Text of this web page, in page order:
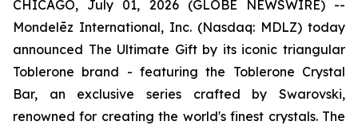
CHICAGO, July 01, 2026 (GLOBE NEWSWIRE) --
Mondelēz International, Inc. (Nasdaq: MDLZ) today
announced The Ultimate Gift by its iconic triangular
Toblerone brand - featuring the Toblerone Crystal
Bar, an exclusive series crafted by Swarovski,
renowned for creating the world's finest crystals. The